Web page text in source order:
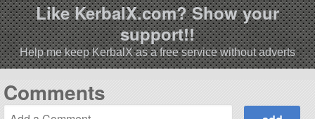
Like KerbalX.com? Show your
support!!
Help me keep KerbalX as a free service without adverts
Comments